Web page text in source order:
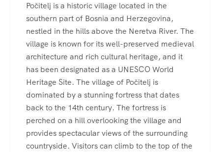
Počitelj is a historic village located in the
southern part of Bosnia and Herzegovina,
nestled in the hills above the Neretva River. The
village is known for its well-preserved medieval
architecture and rich cultural heritage, and it
has been designated as a UNESCO World
Heritage Site. The village of Počitelj is
dominated by a stunning fortress that dates
back to the 14th century. The fortress is
perched on a hill overlooking the village and
provides spectacular views of the surrounding
countryside. Visitors can climb to the top of the